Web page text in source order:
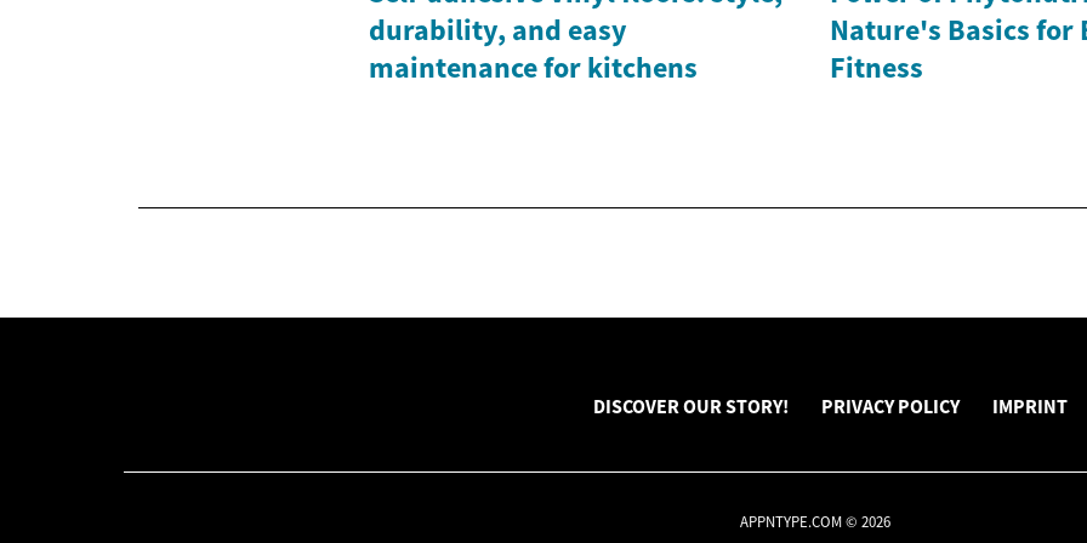
durability, and easy
maintenance for kitchens
Nature's Basics for
Fitness
DISCOVER OUR STORY! PRIVACY POLICY IMPRINT
APPNTYPE.COM © 2026